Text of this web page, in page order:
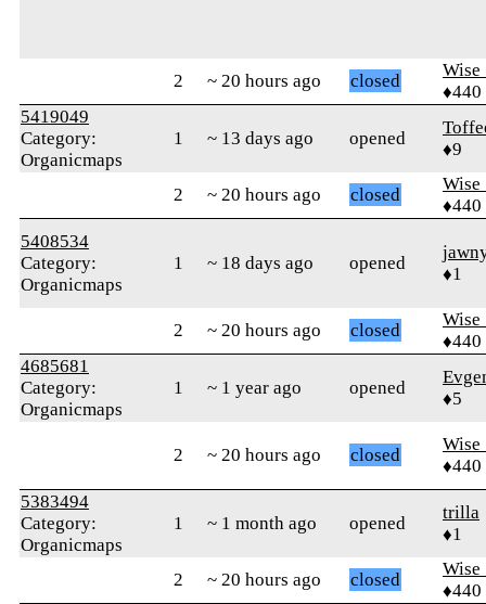
2 ~ 20 hours ago closed
♦440
5419049
Category:
Organicmaps
1 ~ 13 days ago opened
♦9
2 ~ 20 hours ago closed
♦440
5408534
Category:
Organicmaps
1 ~ 18 days ago opened
♦1
2 ~ 20 hours ago closed
♦440
4685681
Category:
Organicmaps
1 ~ 1 year ago opened
♦5
2 ~ 20 hours ago closed
♦440
5383494
Category:
Organicmaps
1 ~ 1 month ago opened
trilla
♦1
2 ~ 20 hours ago closed
♦440